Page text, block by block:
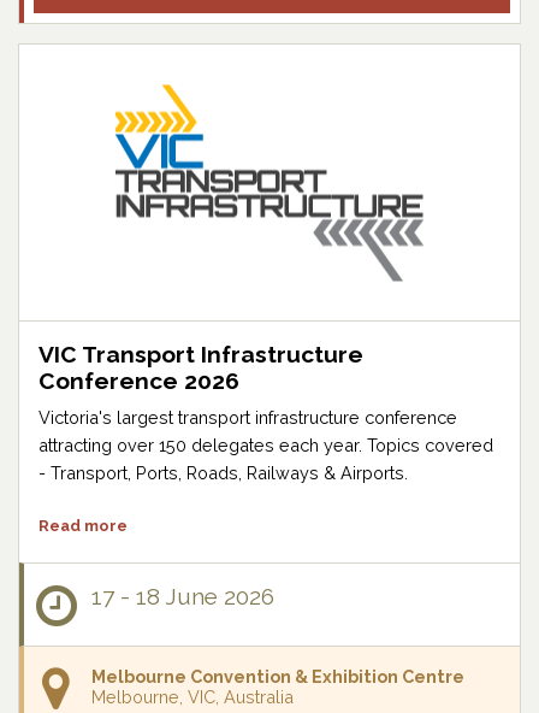
VIC Transport Infrastructure
Conference 2026
Victoria's largest transport infrastructure conference
attracting over 150 delegates each year. Topics covered
- Transport, Ports, Roads, Railways & Airports.
Read more
17 - 18 June 2026
Melbourne Convention & Exhibition Centre
Melbourne, VIC, Australia